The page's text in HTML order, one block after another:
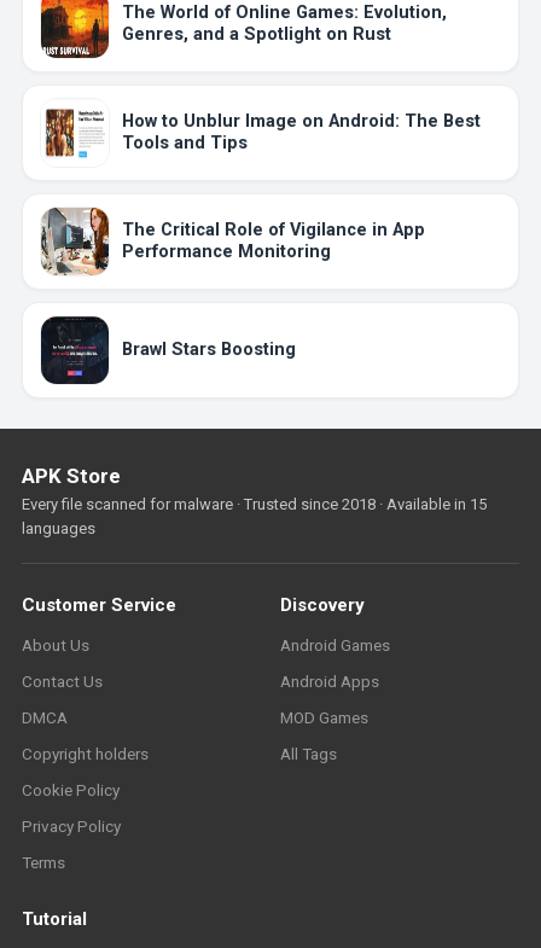
The World of Online Games: Evolution,
Genres, and a Spotlight on Rust
How to Unblur Image on Android: The Best
Tools and Tips
The Critical Role of Vigilance in App
Performance Monitoring
Brawl Stars Boosting
APK Store
Every file scanned for malware · Trusted since 2018 · Available in 15
languages
Customer Service
About Us
Contact Us
DMCA
Copyright holders
Cookie Policy
Privacy Policy
Terms
Discovery
Android Games
Android Apps
MOD Games
All Tags
Tutorial